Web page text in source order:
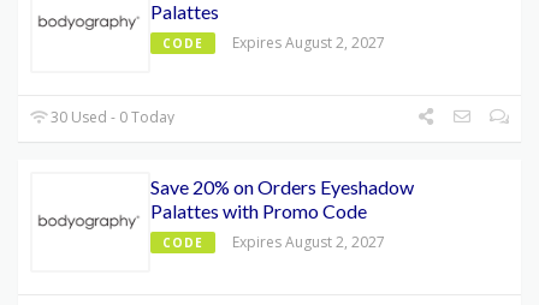
Palattes
CODE Expires August 2, 2027
30 Used - 0 Today
Save 20% on Orders Eyeshadow
Palattes with Promo Code
CODE Expires August 2, 2027